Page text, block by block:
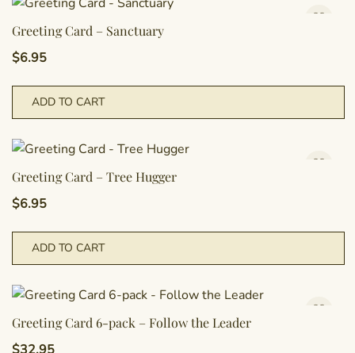
Greeting Card – Sanctuary
$6.95
ADD TO CART
Greeting Card – Tree Hugger
$6.95
ADD TO CART
Greeting Card 6-pack – Follow the Leader